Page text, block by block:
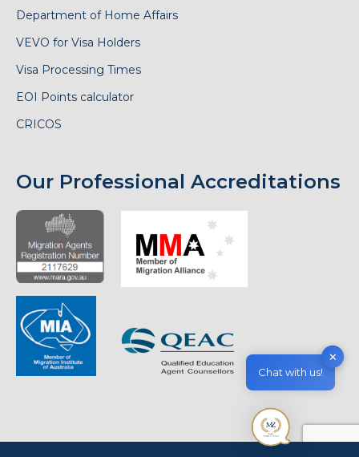
Department of Home Affairs
VEVO for Visa Holders
Visa Processing Times
EOI Points calculator
CRICOS
Our Professional Accreditations
✕
Chat with us!